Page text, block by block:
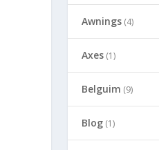
Awnings (4)
Axes (1)
Belguim (9)
Blog (1)